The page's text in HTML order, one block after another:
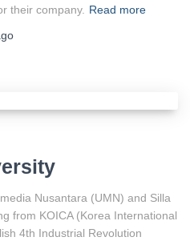
their company. Read more
Nusantara (UMN) and Silla
from KOICA (Korea International
4th Industrial Revolution